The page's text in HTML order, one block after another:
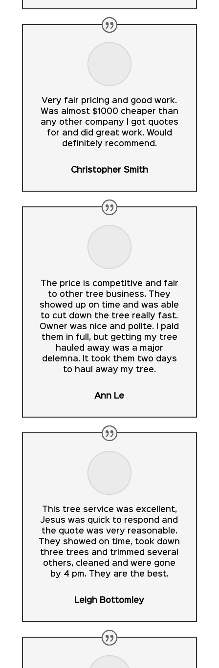
Very fair pricing and good work.
Was almost $1000 cheaper than
any other company I got quotes
for and did great work. Would
definitely recommend.
Christopher Smith
The price is competitive and fair
to other tree business. They
showed up on time and was able
to cut down the tree really fast.
Owner was nice and polite. I paid
them in full, but getting my tree
hauled away was a major
delemna. It took them two days
to haul away my tree.
Ann Le
This tree service was excellent,
Jesus was quick to respond and
the quote was very reasonable.
They showed on time, took down
three trees and trimmed several
others, cleaned and were gone
by 4 pm. They are the best.
Leigh Bottomley